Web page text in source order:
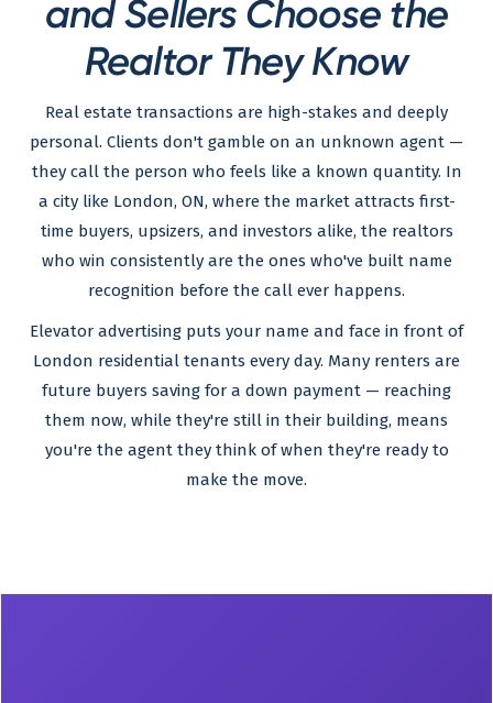
and Sellers Choose the
Realtor They Know
Real estate transactions are high-stakes and deeply
personal. Clients don't gamble on an unknown agent —
they call the person who feels like a known quantity. In
a city like London, ON, where the market attracts first-
time buyers, upsizers, and investors alike, the realtors
who win consistently are the ones who've built name
recognition before the call ever happens.
Elevator advertising puts your name and face in front of
London residential tenants every day. Many renters are
future buyers saving for a down payment — reaching
them now, while they're still in their building, means
you're the agent they think of when they're ready to
make the move.